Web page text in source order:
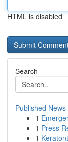
HTML is disabled
Search
Published News
1
1 Press
1